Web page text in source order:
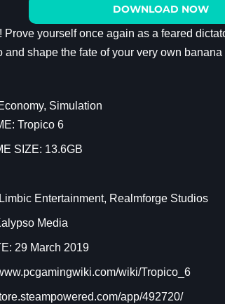
DOWNLOAD NOW
Prove yourself once again as a feared
and shape the fate of your very own
, Simulation
Tropico 6
SIZE: 13.6GB
Entertainment, Realmforge Studios
Media
29 March 2019
wiki/Tropico_6
app/492720/